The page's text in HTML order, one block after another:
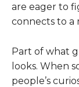
are eager to
connects to a
Part of what
looks. When
people’s